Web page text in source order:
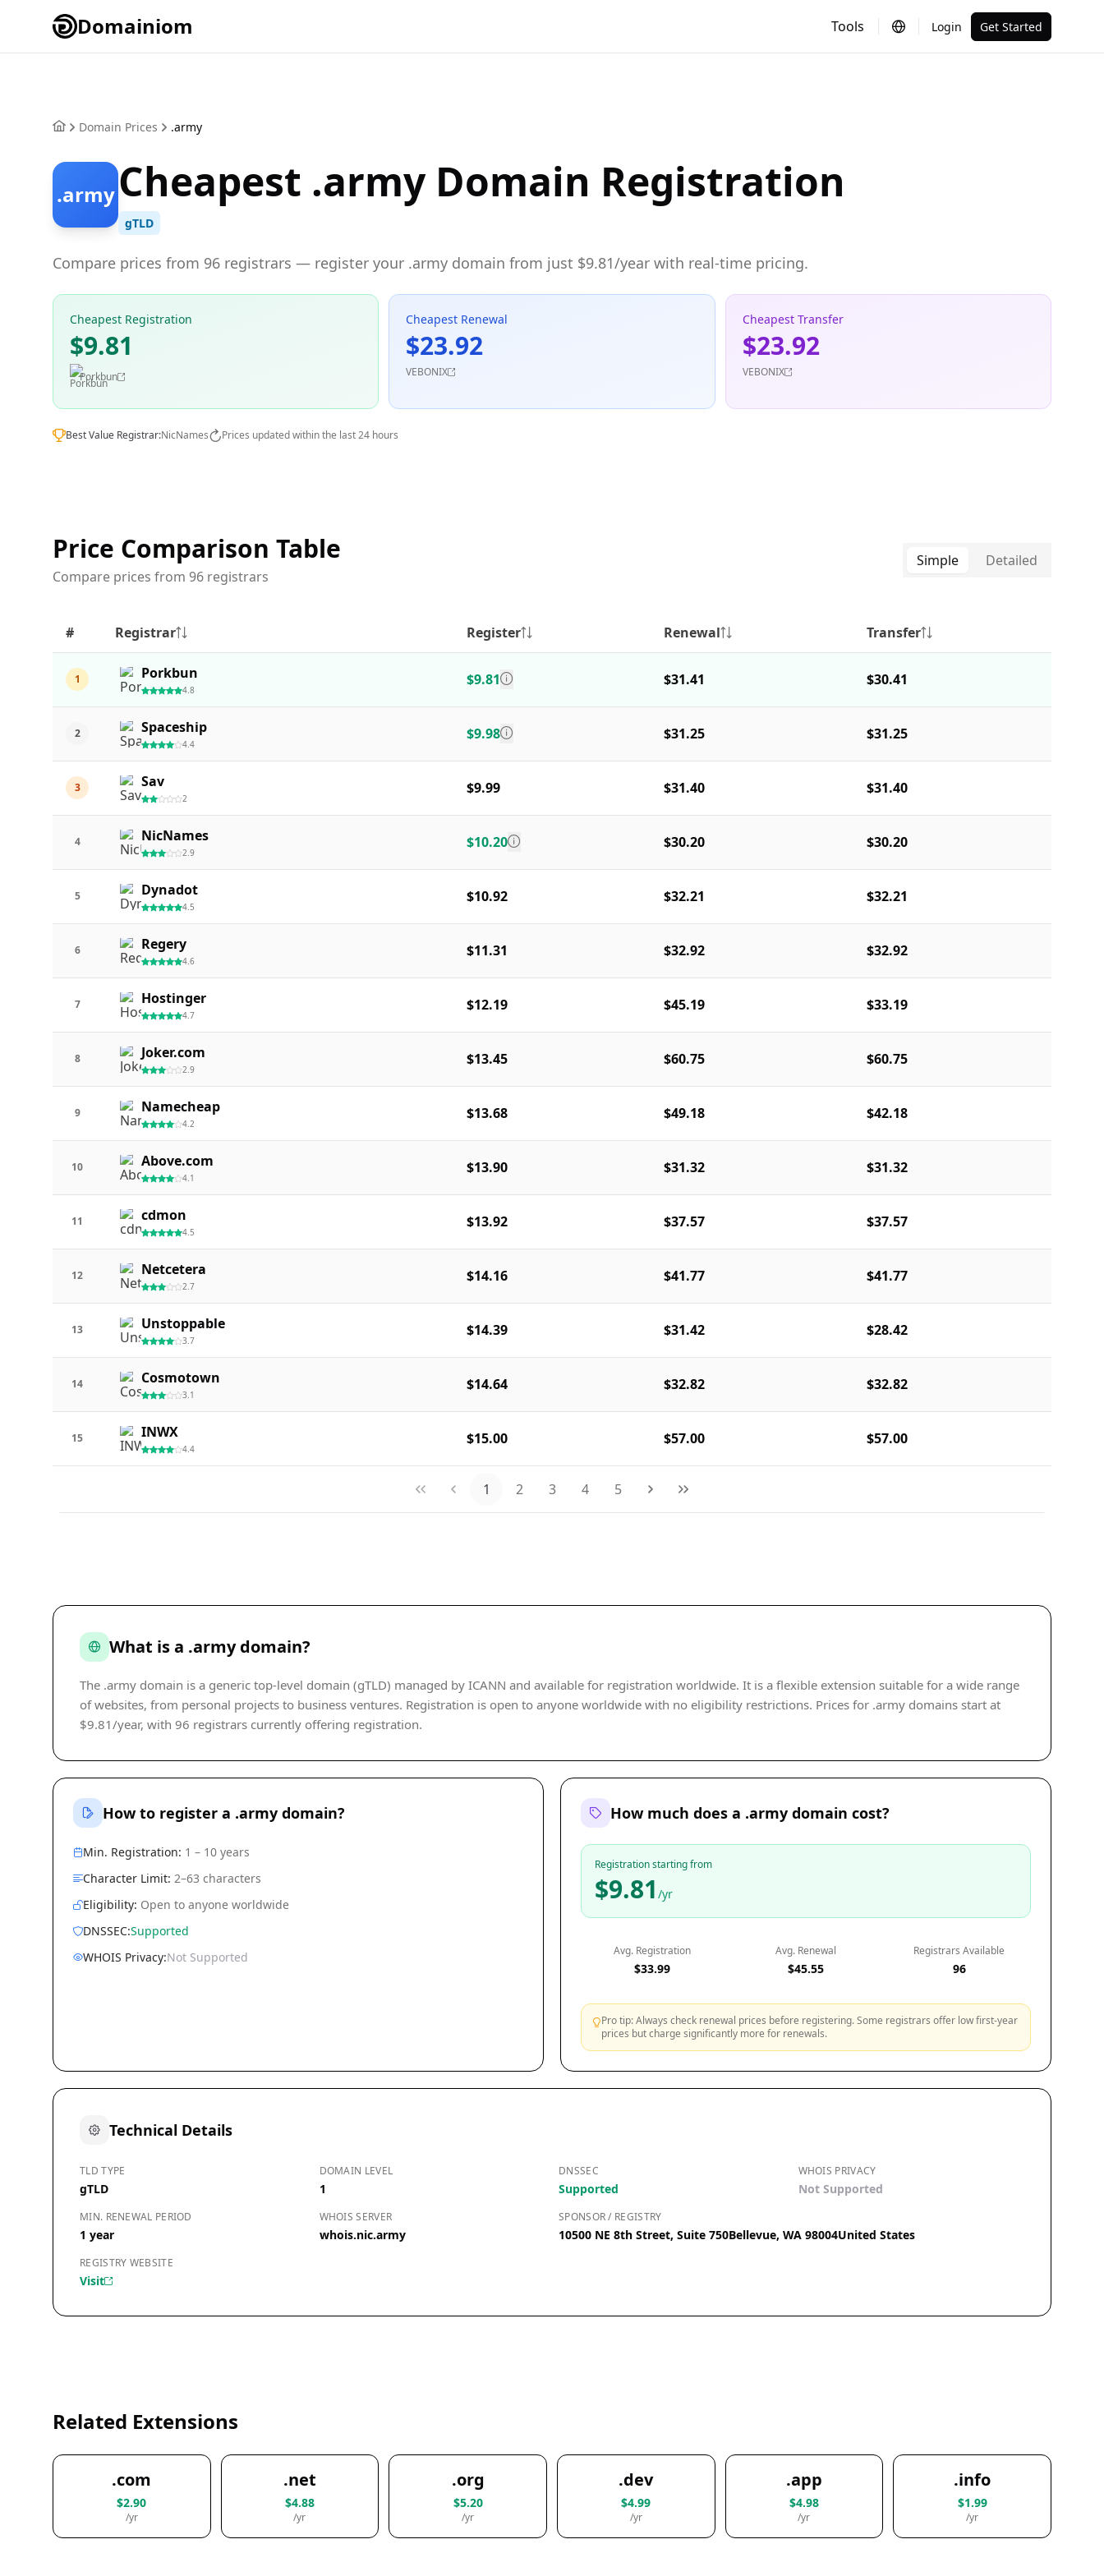
Domainiom Tools Login Get Started
Domain Prices .army
.armyCheapest .army Domain Registration
gTLD
Compare prices from 96 registrars — register your .army domain from just $9.81/year with real-time pricing.
Cheapest Registration
$9.81
Porkbun
Cheapest Renewal
$23.92
VEBONIX
Cheapest Transfer
$23.92
VEBONIX
Best Value Registrar:NicNames Prices updated within the last 24 hours
Price Comparison Table
Compare prices from 96 registrars
Simple Detailed
# Registrar Register Renewal Transfer
1 Porkbun
4.8
$9.81 $31.41 $30.41
2 Spaceship
4.4
$9.98 $31.25 $31.25
3 Sav
2
$9.99 $31.40 $31.40
4 NicNames
2.9
$10.20 $30.20 $30.20
5 Dynadot
4.5
$10.92 $32.21 $32.21
6 Regery
4.6
$11.31 $32.92 $32.92
7 Hostinger
4.7
$12.19 $45.19 $33.19
8 Joker.com
2.9
$13.45 $60.75 $60.75
9 Namecheap
4.2
$13.68 $49.18 $42.18
10 Above.com
4.1
$13.90 $31.32 $31.32
11 cdmon
4.5
$13.92 $37.57 $37.57
12 Netcetera
2.7
$14.16 $41.77 $41.77
13 Unstoppable
3.7
$14.39 $31.42 $28.42
14 Cosmotown
3.1
$14.64 $32.82 $32.82
15 INWX
4.4
$15.00 $57.00 $57.00
1 2 3 4 5
What is a .army domain?
The .army domain is a generic top-level domain (gTLD) managed by ICANN and available for registration worldwide. It is a flexible extension suitable for a wide range
of websites, from personal projects to business ventures. Registration is open to anyone worldwide with no eligibility restrictions. Prices for .army domains start at
$9.81/year, with 96 registrars currently offering registration.
How to register a .army domain?
Min. Registration: 1 – 10 years
Character Limit: 2–63 characters
Eligibility: Open to anyone worldwide
DNSSEC:Supported
WHOIS Privacy:Not Supported
How much does a .army domain cost?
Registration starting from
$9.81 /yr
Avg. Registration
$33.99
Avg. Renewal
$45.55
Registrars Available
96
Pro tip: Always check renewal prices before registering. Some registrars offer low first-year
prices but charge significantly more for renewals.
Technical Details
TLD TYPE
gTLD
DOMAIN LEVEL
1
DNSSEC
Supported
WHOIS PRIVACY
Not Supported
MIN. RENEWAL PERIOD
1 year
WHOIS SERVER
whois.nic.army
SPONSOR / REGISTRY
10500 NE 8th Street, Suite 750Bellevue, WA 98004United States
REGISTRY WEBSITE
Visit
Related Extensions
.com
$2.90
/yr
.net
$4.88
/yr
.org
$5.20
/yr
.dev
$4.99
/yr
.app
$4.98
/yr
.info
$1.99
/yr